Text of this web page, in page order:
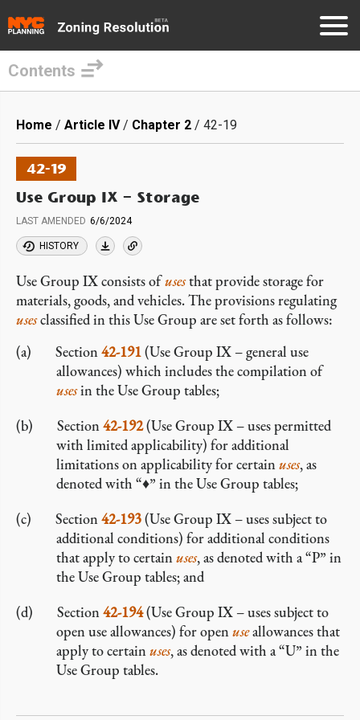
main
content
Contents
Breadcrumb
Home Article IV Chapter 2 42-19
42-19
Use Group IX – Storage
LAST AMENDED 6/6/2024
HISTORY
Use Group IX consists ofusesthat provide storage for
materials, goods, and vehicles. The provisions regulating
usesclassified in this Use Group are set forth as follows:
Section42-191(Use Group IX – general use
allowances) which includes the compilation of
usesin the Use Group tables;
Section42-192(Use Group IX – uses permitted
with limited applicability) for additional
limitations on applicability for certainuses, as
denoted with “♦” in the Use Group tables;
Section42-193(Use Group IX – uses subject to
additional conditions) for additional conditions
that apply to certainuses, as denoted with a “P” in
the Use Group tables; and
Section42-194(Use Group IX – uses subject to
open use allowances) for openuseallowances that
apply to certainuses, as denoted with a “U” in the
Use Group tables.